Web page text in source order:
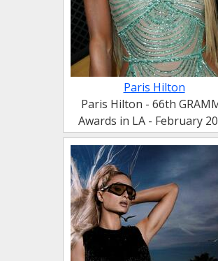
Paris Hilton
Paris Hilton - 66th
Awards in LA - February